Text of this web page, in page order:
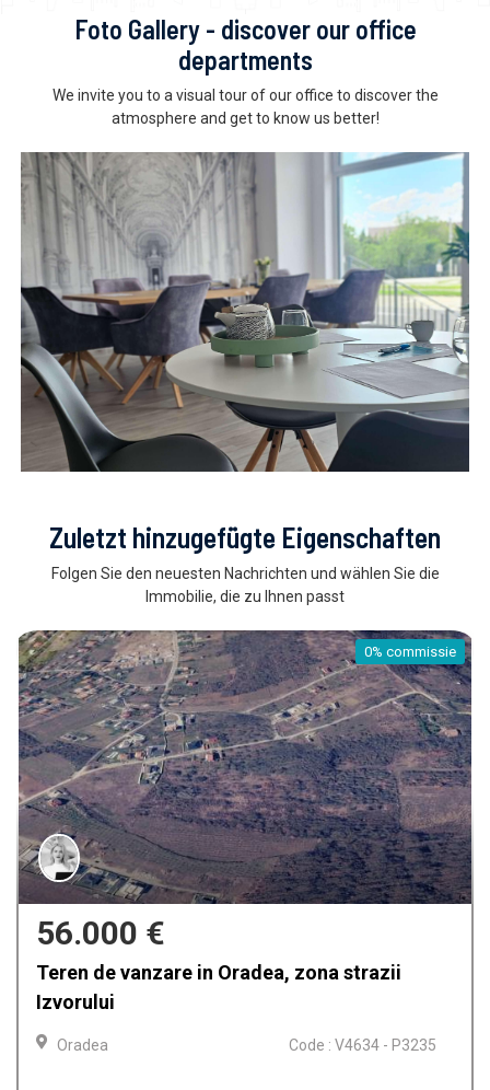
Foto Gallery - discover our office
departments
We invite you to a visual tour of our office to discover the
atmosphere and get to know us better!
Zuletzt hinzugefügte Eigenschaften
Folgen Sie den neuesten Nachrichten und wählen Sie die
Immobilie, die zu Ihnen passt
0%
159.900 €
Casa de vanzare in Oradea, Iosia